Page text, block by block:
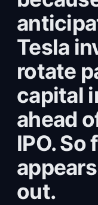
Tesla
rotate
capital
ahead
IPO.
out.